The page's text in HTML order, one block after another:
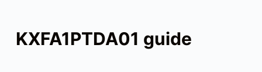
KXFA1PTDA01 guide